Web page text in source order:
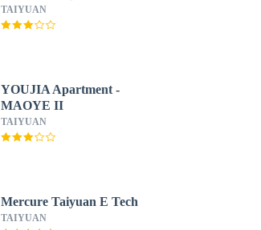
TAIYUAN
YOUJIA Apartment -
MAOYE II
TAIYUAN
Mercure Taiyuan E Tech
TAIYUAN